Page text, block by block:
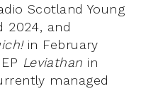
Scotland Young
2024, and
in February
Leviathan in
managed